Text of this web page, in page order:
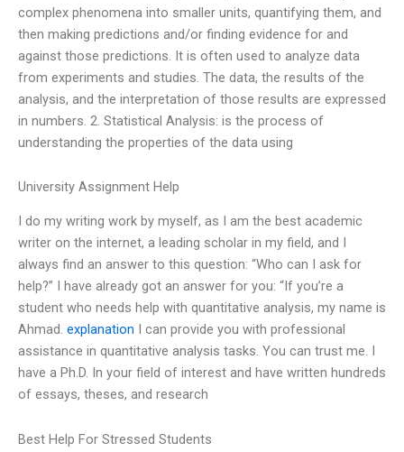
complex phenomena into smaller units, quantifying them, and
then making predictions and/or finding evidence for and
against those predictions. It is often used to analyze data
from experiments and studies. The data, the results of the
analysis, and the interpretation of those results are expressed
in numbers. 2. Statistical Analysis: is the process of
understanding the properties of the data using
University Assignment Help
I do my writing work by myself, as I am the best academic
writer on the internet, a leading scholar in my field, and I
always find an answer to this question: “Who can I ask for
help?” I have already got an answer for you: “If you’re a
student who needs help with quantitative analysis, my name is
Ahmad. explanation I can provide you with professional
assistance in quantitative analysis tasks. You can trust me. I
have a Ph.D. In your field of interest and have written hundreds
of essays, theses, and research
Best Help For Stressed Students